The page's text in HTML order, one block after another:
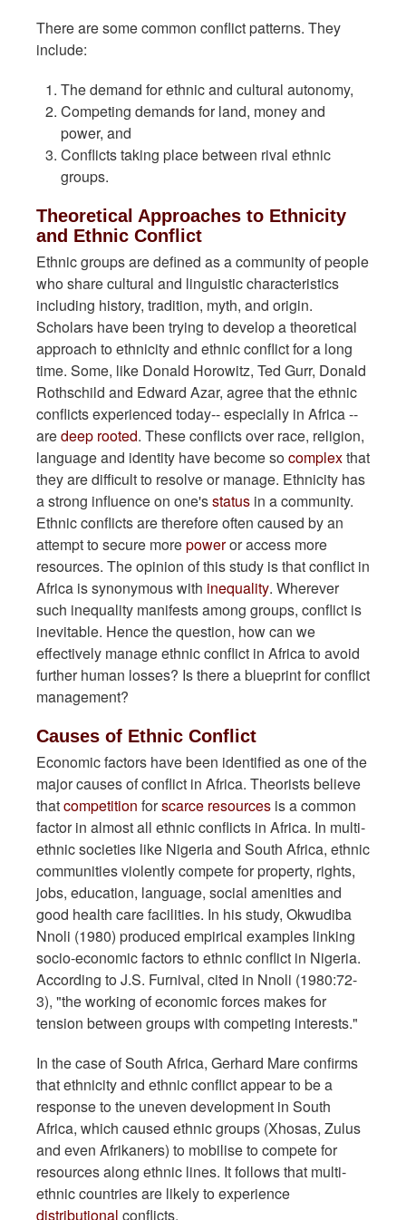
There are some common conflict patterns. They
include:
The demand for ethnic and cultural autonomy,
Competing demands for land, money and
power, and
Conflicts taking place between rival ethnic
groups.
Theoretical Approaches to Ethnicity
and Ethnic Conflict
Ethnic groups are defined as a community of people
who share cultural and linguistic characteristics
including history, tradition, myth, and origin.
Scholars have been trying to develop a theoretical
approach to ethnicity and ethnic conflict for a long
time. Some, like Donald Horowitz, Ted Gurr, Donald
Rothschild and Edward Azar, agree that the ethnic
conflicts experienced today-- especially in Africa --
aredeep rooted. These conflicts over race, religion,
language and identity have become socomplexthat
they are difficult to resolve or manage. Ethnicity has
a strong influence on one'sstatus in a community.
Ethnic conflicts are therefore often caused by an
attempt to secure morepoweror access more
resources. The opinion of this study is that conflict in
Africa is synonymous with inequality. Wherever
such inequality manifests among groups, conflict is
inevitable. Hence the question, how can we
effectively manage ethnic conflict in Africa to avoid
further human losses? Is there a blueprint for conflict
management?
Causes of Ethnic Conflict
Economic factors have been identified as one of the
major causes of conflict in Africa. Theorists believe
thatcompetition forscarce resources is a common
factor in almost all ethnic conflicts in Africa. In multi-
ethnic societies like Nigeria and South Africa, ethnic
communities violently compete for property, rights,
jobs, education, language, social amenities and
good health care facilities. In his study, Okwudiba
Nnoli (1980) produced empirical examples linking
socio-economic factors to ethnic conflict in Nigeria.
According to J.S. Furnival, cited in Nnoli (1980:72-
3), "the working of economic forces makes for
tension between groups with competing interests."
In the case of South Africa, Gerhard Mare confirms
that ethnicity and ethnic conflict appear to be a
response to the uneven development in South
Africa, which caused ethnic groups (Xhosas, Zulus
and even Afrikaners) to mobilise to compete for
resources along ethnic lines. It follows that multi-
ethnic countries are likely to experience
distributional conflicts.